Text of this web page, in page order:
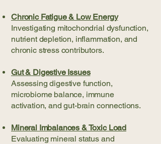
Chronic Fatigue & Low Energy
Investigating mitochondrial dysfunction,
nutrient depletion, inflammation, and
chronic stress contributors.
Gut & Digestive Issues
Assessing digestive function,
microbiome balance, immune
activation, and gut-brain connections.
Mineral Imbalances & Toxic Load
Evaluating mineral status and